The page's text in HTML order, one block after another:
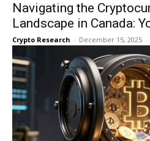
Navigating the
Landscape in Canada:
Crypto Research - December 15, 2025